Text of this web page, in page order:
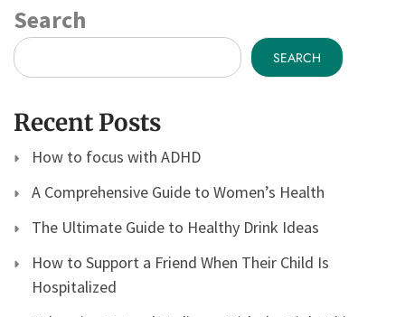
Search
SEARCH
Recent Posts
How to focus with ADHD
A Comprehensive Guide to Women’s Health
The Ultimate Guide to Healthy Drink Ideas
How to Support a Friend When Their Child Is
Hospitalized